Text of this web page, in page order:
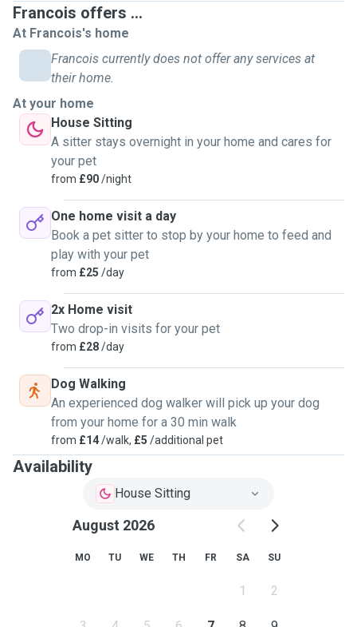
Francois offers ...
At Francois's home
Francois currently does not offer any services at
their home.
At your home
House Sitting
A sitter stays overnight in your home and cares for
your pet
from £90/night
One home visit a day
Book a pet sitter to stop by your home to feed and
play with your pet
from £25 /day
2x Home visit
Two drop-in visits for your pet
from £28/day
Dog Walking
An experienced dog walker will pick up your dog
from your home for a 30 min walk
from £14/walk, £5 /additional pet
Availability
House Sitting
August 2026
MO TU WE TH FR SA SU
1 2